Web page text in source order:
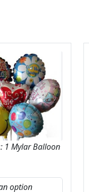
1 Mylar Balloon